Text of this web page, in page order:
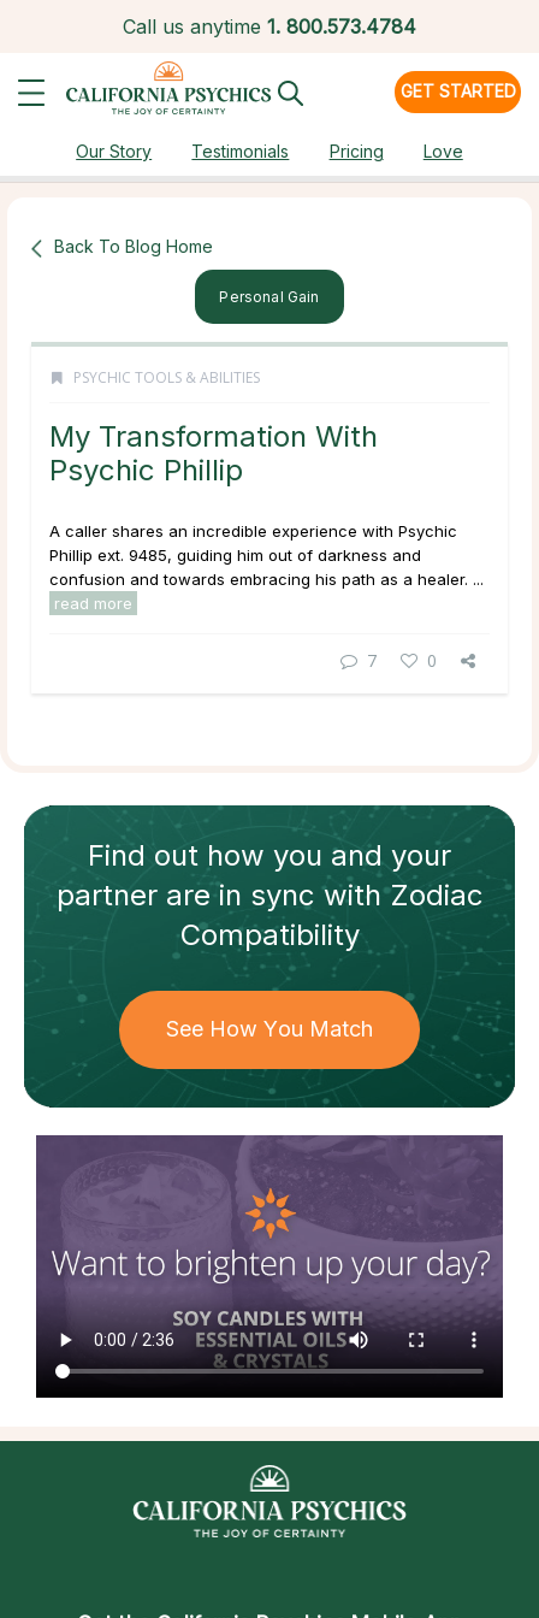
Call us anytime 1. 800.573.4784
GET STARTED
Our Story Testimonials Pricing Love
Back To Blog Home
Personal Gain
PSYCHIC TOOLS & ABILITIES
My Transformation With
Psychic Phillip
A caller shares an incredible experience with Psychic
Phillip ext. 9485, guiding him out of darkness and
confusion and towards embracing his path as a healer. ...
read more
7 0
Find out how you and your
partnerare in sync withZodiac
Compatibility
See How You Match